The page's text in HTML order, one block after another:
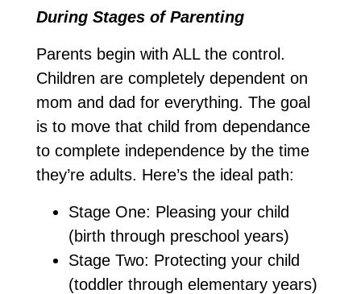
During Stages of Parenting
Parents begin with ALL the control.
Children are completely dependent on
mom and dad for everything. The goal
is to move that child from dependance
to complete independence by the time
they’re adults. Here’s the ideal path:
Stage One: Pleasing your child
(birth through preschool years)
Stage Two: Protecting your child
(toddler through elementary years)